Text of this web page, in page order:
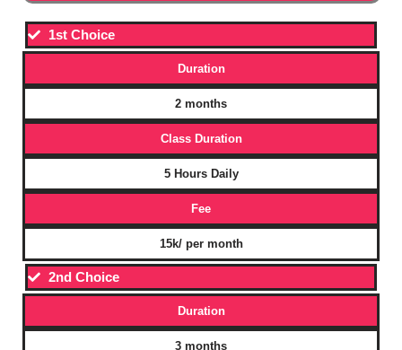
1st Choice
Duration
2 months
Class Duration
5 Hours Daily
Fee
15k/ per month
2nd Choice
Duration
3 months